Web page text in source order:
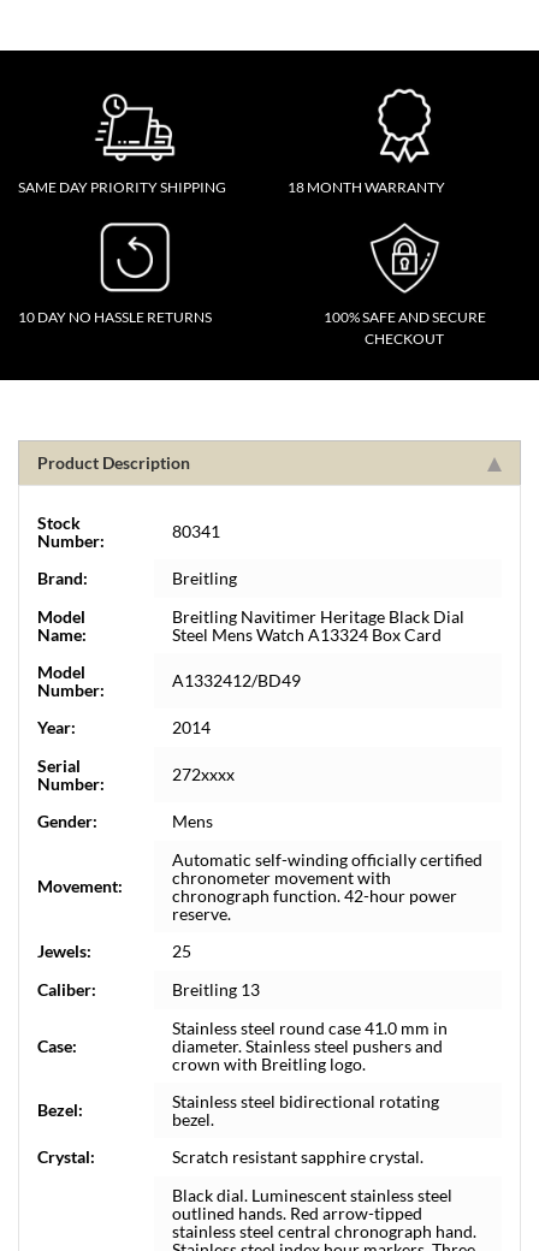
SAME DAY PRIORITY SHIPPING 18 MONTH WARRANTY
10 DAY NO HASSLE RETURNS
100% SAFE AND SECURE
CHECKOUT
Product Description
Stock
Number:
80341
Brand:
Breitling
Model
Name:
Breitling Navitimer Heritage Black Dial
Steel Mens Watch A13324 Box Card
Model
Number:
A1332412/BD49
Year:
2014
Serial
Number:
272xxxx
Gender: Mens
Movement:
Automatic self-winding officially certified
chronometer movement with
chronograph function. 42-hour power
reserve.
Jewels:
25
Caliber:
Breitling 13
Case:
Stainless steel round case 41.0 mm in
diameter. Stainless steel pushers and
crown with Breitling logo.
Bezel:
Stainless steel bidirectional rotating
bezel.
Crystal:
Scratch resistant sapphire crystal.
Black dial. Luminescent stainless steel
outlined hands. Red arrow-tipped
stainless steel central chronograph hand.